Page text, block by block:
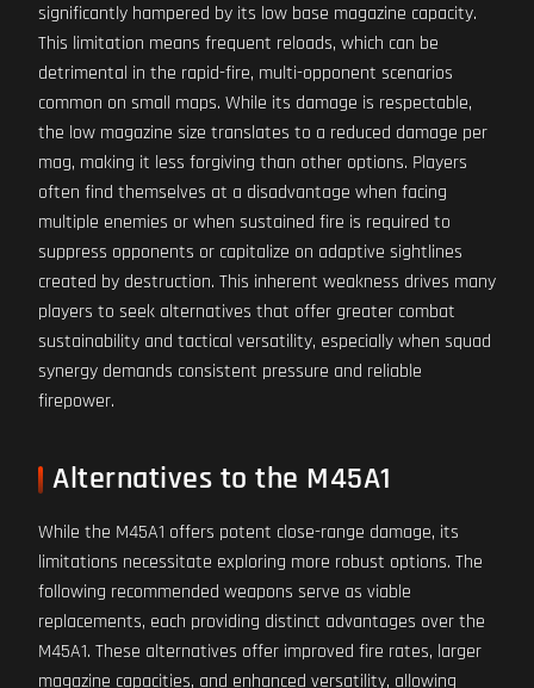
significantly hampered by its low base magazine capacity.
This limitation means frequent reloads, which can be
detrimental in the rapid-fire, multi-opponent scenarios
common on small maps. While its damage is respectable,
the low magazine size translates to a reduced damage per
mag, making it less forgiving than other options. Players
often find themselves at a disadvantage when facing
multiple enemies or when sustained fire is required to
suppress opponents or capitalize on adaptive sightlines
created by destruction. This inherent weakness drives many
players to seek alternatives that offer greater combat
sustainability and tactical versatility, especially when squad
synergy demands consistent pressure and reliable
firepower.
Alternatives to the M45A1
While the M45A1 offers potent close-range damage, its
limitations necessitate exploring more robust options. The
following recommended weapons serve as viable
replacements, each providing distinct advantages over the
M45A1. These alternatives offer improved fire rates, larger
magazine capacities, and enhanced versatility, allowing